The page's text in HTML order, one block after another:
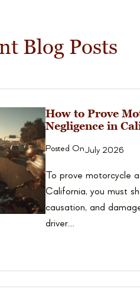
Blog Posts
How to Prove
Negligence in
Posted OnJuly 2026
To prove motorcycle
California, you must
causation, and
driver....